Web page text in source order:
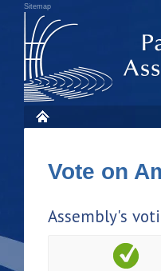
Sitemap
Vote on
Assembly's